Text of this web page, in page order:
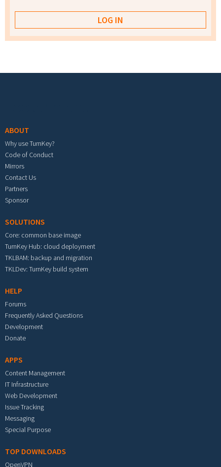
ABOUT
Why use TurnKey?
Code of Conduct
Mirrors
Contact Us
Partners
Sponsor
SOLUTIONS
Core: common base image
TurnKey Hub: cloud deployment
TKLBAM: backup and migration
TKLDev: TurnKey build system
HELP
Forums
Frequently Asked Questions
Development
Donate
APPS
Content Management
IT Infrastructure
Web Development
Issue Tracking
Messaging
Special Purpose
TOP DOWNLOADS
OpenVPN